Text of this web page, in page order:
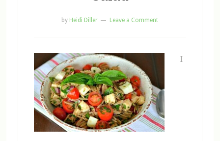
by Heidi Diller Leave a Comment
I